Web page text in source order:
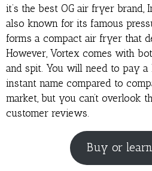
it’s the best OG air fryer brand,
also known for its famous
forms a compact air fryer that
However, Vortex comes with
and spit. You will need to pay
instant name compared to
market, but you can’t overlook
customer reviews.
Buy or